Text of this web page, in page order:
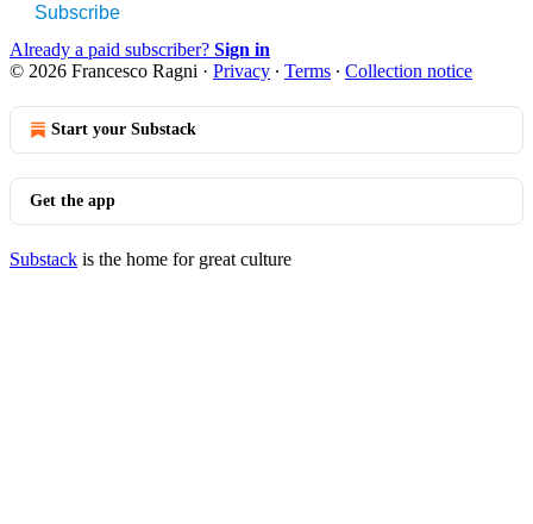
Subscribe
Already a paid subscriber? Sign in
© 2026 Francesco Ragni · Privacy ∙ Terms ∙ Collection notice
Start your Substack
Get the app
Substack is the home for great culture